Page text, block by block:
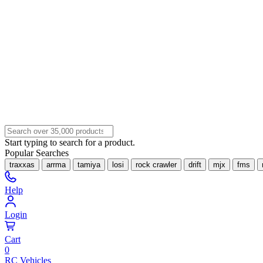
Start typing to search for a product.
Popular Searches
traxxas arrma tamiya losi rock crawler drift mjx fms
Help
Login
Cart
0
RC Vehicles